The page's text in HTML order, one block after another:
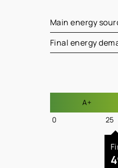
Main energy
Final energy
A+
0
25